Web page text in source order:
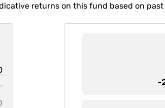
returns on this fund based on
-